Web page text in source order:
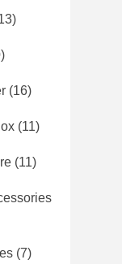
(16)
(11)
(11)
(7)